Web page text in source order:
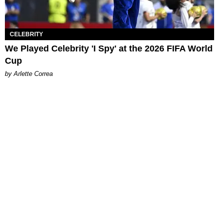
CELEBRITY
We Played Celebrity 'I Spy' at the 2026 FIFA World
Cup
by Arlette Correa